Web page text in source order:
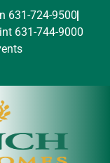
631-724-9500
631-744-9000